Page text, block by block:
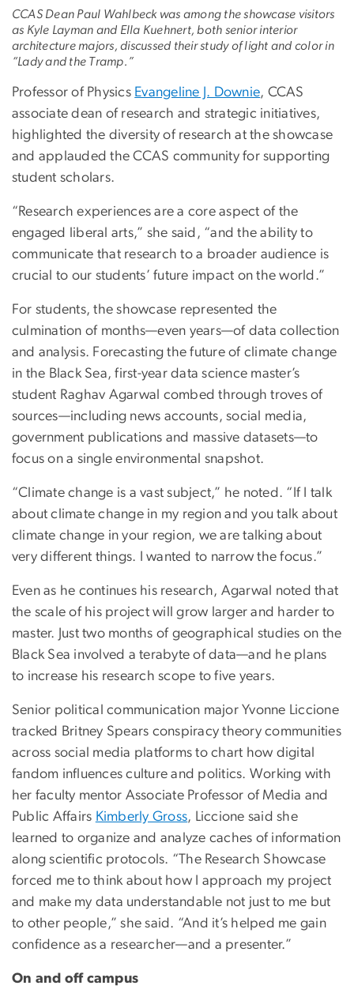
CCAS Dean Paul Wahlbeck was among the showcase visitors
as Kyle Layman and Ella Kuehnert, both senior interior
architecture majors, discussed their study of light and color in
“Lady and the Tramp.”
Professor of Physics Evangeline J. Downie, CCAS
associate dean of research and strategic initiatives,
highlighted the diversity of research at the showcase
and applauded the CCAS community for supporting
student scholars.
“Research experiences are a core aspect of the
engaged liberal arts,” she said, “and the ability to
communicate that research to a broader audience is
crucial to our students’ future impact on the world.”
For students, the showcase represented the
culmination of months—even years—of data collection
and analysis. Forecasting the future of climate change
in the Black Sea, first-year data science master’s
student Raghav Agarwal combed through troves of
sources—including news accounts, social media,
government publications and massive datasets—to
focus on a single environmental snapshot.
“Climate change is a vast subject,” he noted. “If I talk
about climate change in my region and you talk about
climate change in your region, we are talking about
very different things. I wanted to narrow the focus.”
Even as he continues his research, Agarwal noted that
the scale of his project will grow larger and harder to
master. Just two months of geographical studies on the
Black Sea involved a terabyte of data—and he plans
to increase his research scope to five years.
Senior political communication major Yvonne Liccione
tracked Britney Spears conspiracy theory communities
across social media platforms to chart how digital
fandom influences culture and politics. Working with
her faculty mentor Associate Professor of Media and
Public Affairs Kimberly Gross, Liccione said she
learned to organize and analyze caches of information
along scientific protocols. “The Research Showcase
forced me to think about how I approach my project
and make my data understandable not just to me but
to other people,” she said. “And it’s helped me gain
confidence as a researcher—and a presenter.”
On and off campus